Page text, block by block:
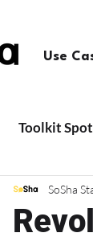
Use
Toolkit
+ UpdatesSoSha